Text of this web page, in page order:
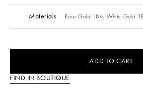
Materials Rose Gold 18Kt, White Gold
ADD TO CART
FIND IN BOUTIQUE